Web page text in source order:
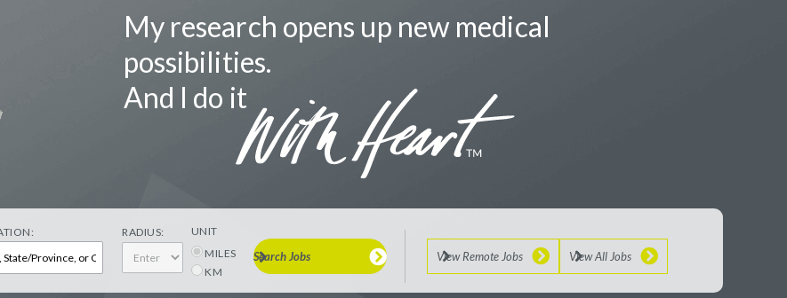
My research opens up new medical
possibilities.
And I do it
RADIUS:
UNIT
MILES
KM
Search Jobs View Remote Jobs View All Jobs